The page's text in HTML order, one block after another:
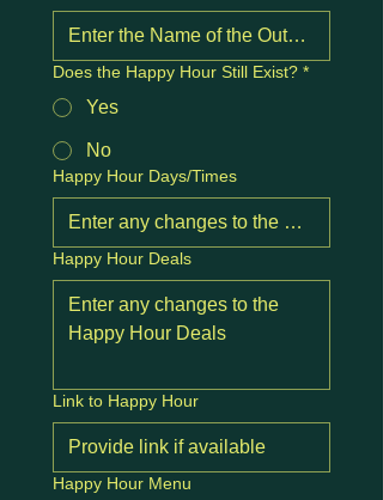
Does the Happy Hour Still Exist? *
Yes
No
Happy Hour Days/Times
Happy Hour Deals
Link to Happy Hour
Happy Hour Menu